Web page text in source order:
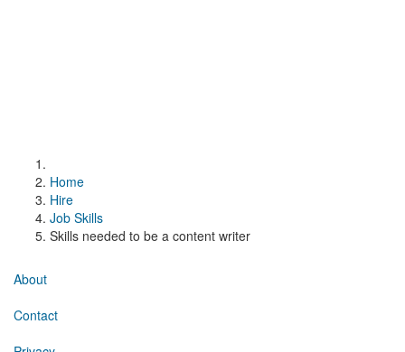
Home
Hire
Job Skills
Skills needed to be a content writer
About
Contact